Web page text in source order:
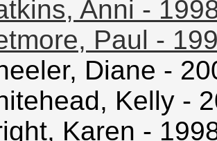
Anni -
Paul -
Diane -
Kelly -
Karen -